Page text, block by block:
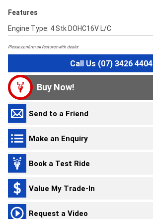
Features
Engine Type: 4 Stk DOHC16V L/C
Please confirm all features with dealer.
Call Us (07) 3426 4404
Buy Now!
Send to a Friend
Make an Enquiry
Book a Test Ride
Value My Trade-In
Request a Video